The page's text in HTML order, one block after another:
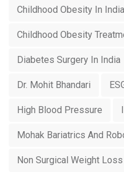
Childhood Obesity In India
Childhood Obesity
Diabetes Surgery In India
Dr. Mohit Bhandari
High Blood Pressure
Mohak Bariatrics And
Non Surgical Weight Loss